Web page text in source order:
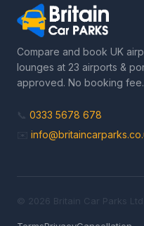
Compare and book UK
lounges at 23 airports &
approved. No booking fee.
📞 0333 5678 678
✉️
© 2026 Britain Car Parks